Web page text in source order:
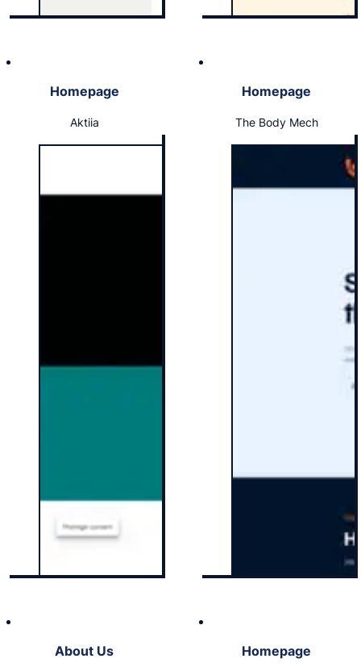
Homepage
Aktiia
Homepage
The Body Mech
About Us Homepage